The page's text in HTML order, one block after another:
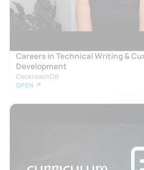
Careers in Technical Writing &
Development
CockroachDB
OPEN ↗